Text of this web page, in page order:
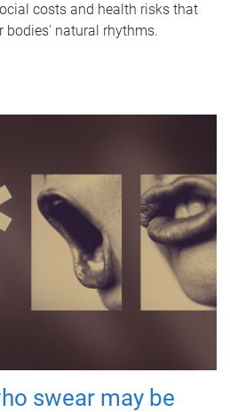
costs and health risks that
bodies' natural rhythms.
swear may be